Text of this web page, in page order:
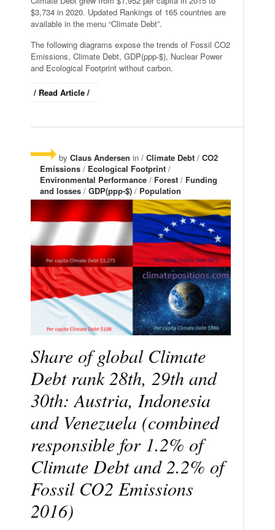
$3,734 in 2020. Updated Rankings of 165 countries are
available in the menu “Climate Debt”.
The following diagrams expose the trends of Fossil CO2
Emissions, Climate Debt, GDP(ppp-$), Nuclear Power
and Ecological Footprint without carbon.
/ Read Article /
by Claus Andersen in / Climate Debt / CO2
Emissions / Ecological Footprint /
Environmental Performance / Forest / Funding
and losses / GDP(ppp-$) / Population
Share of global Climate
Debt rank 28th, 29th and
30th: Austria, Indonesia
and Venezuela (combined
responsible for 1.2% of
Climate Debt and 2.2% of
Fossil CO2 Emissions
2016)